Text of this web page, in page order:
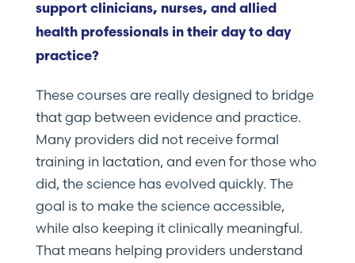
support clinicians, nurses, and allied
health professionals in their day to day
practice?
These courses are really designed to bridge
that gap between evidence and practice.
Many providers did not receive formal
training in lactation, and even for those who
did, the science has evolved quickly. The
goal is to make the science accessible,
while also keeping it clinically meaningful.
That means helping providers understand